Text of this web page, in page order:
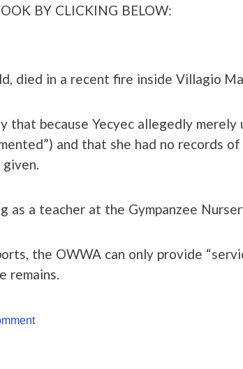
BY CLICKING BELOW:
died in a recent fire inside Villagio
that because Yecyec allegedly merely
and that she had no records
given.
as a teacher at the Gympanzee
the OWWA can only provide
remains.